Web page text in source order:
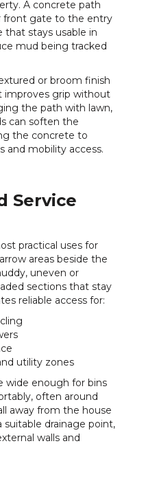
A concrete path
front gate to the entry
that stays usable in
mud being tracked
or broom finish
improves grip without
the path with lawn,
can soften the
the concrete to
and mobility access.
Service
practical uses for
areas beside the
uneven or
sections that stay
reliable access for:
utility zones
wide enough for bins
often around
away from the house
drainage point,
walls and